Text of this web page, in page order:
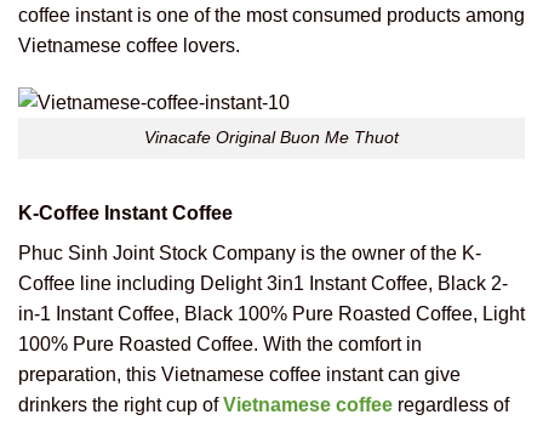
coffee instant is one of the most consumed products among
Vietnamese coffee lovers.
Vinacafe Original Buon Me Thuot
K-Coffee Instant Coffee
Phuc Sinh Joint Stock Company is the owner of the K-
Coffee line including Delight 3in1 Instant Coffee, Black 2-
in-1 Instant Coffee, Black 100% Pure Roasted Coffee, Light
100% Pure Roasted Coffee. With the comfort in
preparation, this Vietnamese coffee instant can give
drinkers the right cup ofVietnamese coffee regardless of